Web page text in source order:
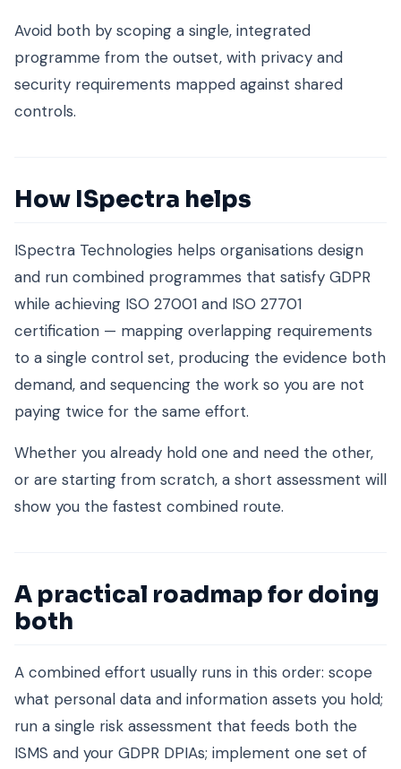
Avoid both by scoping a single, integrated
programme from the outset, with privacy and
security requirements mapped against shared
controls.
How ISpectra helps
ISpectra Technologies helps organisations design
and run combined programmes that satisfy GDPR
while achieving ISO 27001 and ISO 27701
certification — mapping overlapping requirements
to a single control set, producing the evidence both
demand, and sequencing the work so you are not
paying twice for the same effort.
Whether you already hold one and need the other,
or are starting from scratch, a short assessment will
show you the fastest combined route.
A practical roadmap for doing
both
A combined effort usually runs in this order: scope
what personal data and information assets you hold;
run a single risk assessment that feeds both the
ISMS and your GDPR DPIAs; implement one set of